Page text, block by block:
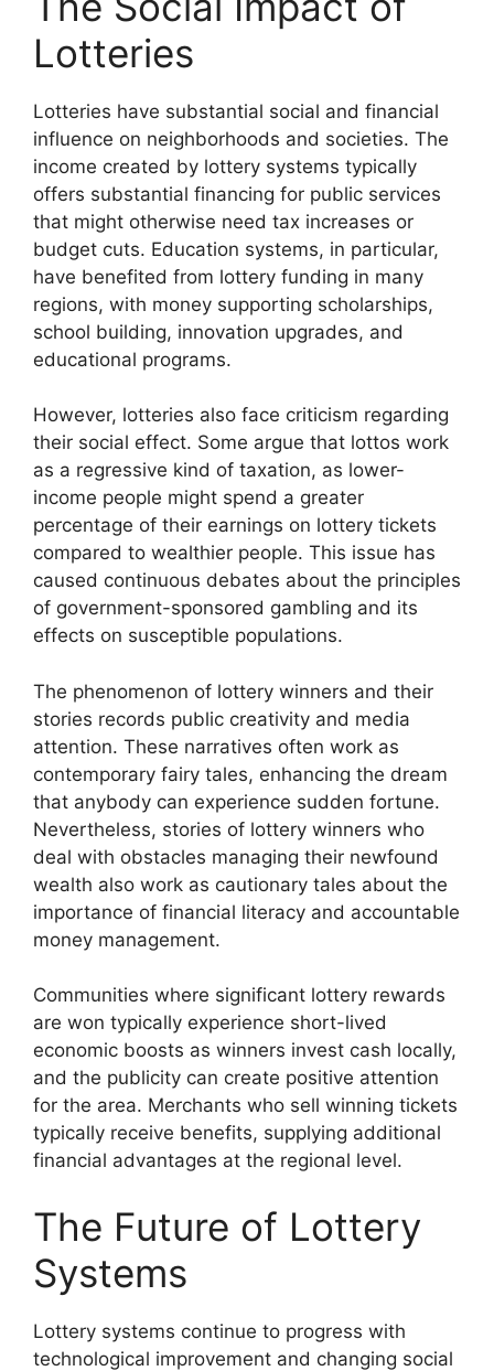
Lotteries
Lotteries have substantial social and financial
influence on neighborhoods and societies. The
income created by lottery systems typically
offers substantial financing for public services
that might otherwise need tax increases or
budget cuts. Education systems, in particular,
have benefited from lottery funding in many
regions, with money supporting scholarships,
school building, innovation upgrades, and
educational programs.
However, lotteries also face criticism regarding
their social effect. Some argue that lottos work
as a regressive kind of taxation, as lower-
income people might spend a greater
percentage of their earnings on lottery tickets
compared to wealthier people. This issue has
caused continuous debates about the principles
of government-sponsored gambling and its
effects on susceptible populations.
The phenomenon of lottery winners and their
stories records public creativity and media
attention. These narratives often work as
contemporary fairy tales, enhancing the dream
that anybody can experience sudden fortune.
Nevertheless, stories of lottery winners who
deal with obstacles managing their newfound
wealth also work as cautionary tales about the
importance of financial literacy and accountable
money management.
Communities where significant lottery rewards
are won typically experience short-lived
economic boosts as winners invest cash locally,
and the publicity can create positive attention
for the area. Merchants who sell winning tickets
typically receive benefits, supplying additional
financial advantages at the regional level.
The Future of Lottery
Systems
Lottery systems continue to progress with
technological improvement and changing social